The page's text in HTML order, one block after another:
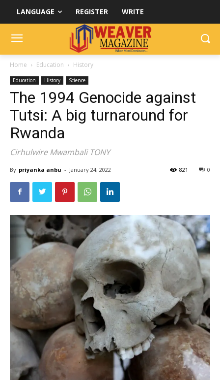
LANGUAGE REGISTER WRITE
Home Education History
Education History Science
The 1994 Genocide against
Tutsi: A big turnaround for
Rwanda
Cirhulwire Mwambali TONY
By priyanka anbu - January 24, 2022 0
821